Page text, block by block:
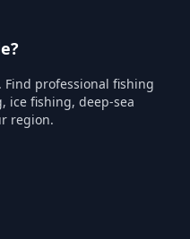
professional fishing
ice fishing, deep-sea
region.